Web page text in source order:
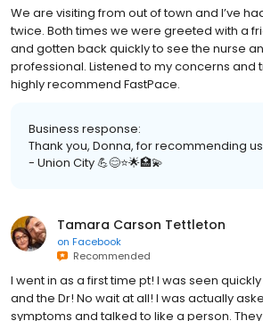
We are visiting from out of town and I’ve
twice. Both times we were greeted with a
and gotten back quickly to see the nurse
professional. Listened to my concerns and
highly recommend FastPace.
Business response:
Thank you, Donna, for recommending
- Union City 💪😊⭐️🌟🏥💫
Tamara Carson Tettleton
on Facebook
Recommended
I went in as a first time pt! I was seen
and the Dr! No wait at all! I was actually
symptoms and talked to like a person.